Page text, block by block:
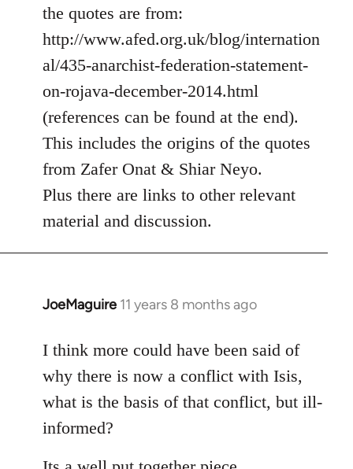
libcom.org
the quotes are from:
http://www.afed.org.uk/blog/internation
al/435-anarchist-federation-statement-
on-rojava-december-2014.html
(references can be found at the end).
This includes the origins of the quotes
from Zafer Onat & Shiar Neyo.
Plus there are links to other relevant
material and discussion.
JoeMaguire 11 years 8 months ago
In
to
Welcome
libcom.org
I think more could have been said of
why there is now a conflict with Isis,
what is the basis of that conflict, but ill-
informed?